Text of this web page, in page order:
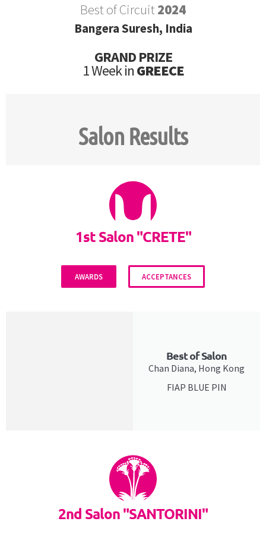
Best of Circuit 2024
Bangera Suresh, India
GRAND PRIZE
1 Week inGREECE
Salon Results
1st Salon "CRETE"
AWARDS ACCEPTANCES
Best of Salon
Chan Diana, Hong Kong
FIAP BLUE PIN
2nd Salon "SANTORINI"